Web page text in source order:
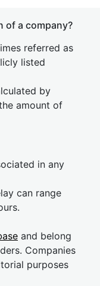
of a company?
referred as
listed
by
amount of
in any
can range
and belong
Companies
purposes